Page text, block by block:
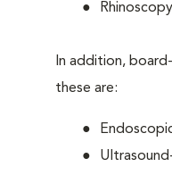
In addition,
these are: